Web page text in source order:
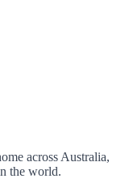
across Australia,
the world.